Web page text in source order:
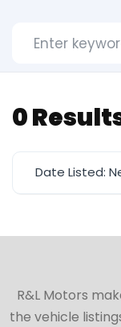
0
Date Listed:
R&L Motors
the vehicle